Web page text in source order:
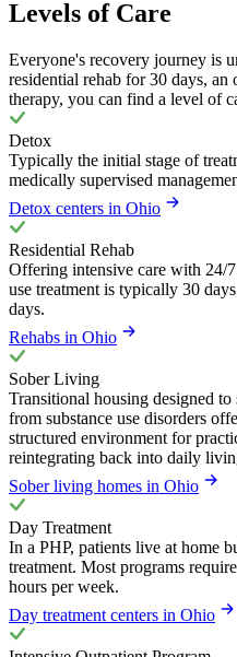
Levels of Care
Everyone's recovery journey is
residential rehab for 30 days,
therapy, you can find a level of
Detox
Typically the initial stage of
medically supervised
Detox centers in Ohio
Residential Rehab
Offering intensive care with 24/
use treatment is typically 30
days.
Rehabs in Ohio
Sober Living
Transitional housing designed
from substance use disorders
structured environment for
reintegrating back into daily
Sober living homes in Ohio
Day Treatment
In a PHP, patients live at home
treatment. Most programs
hours per week.
Day treatment centers in Ohio